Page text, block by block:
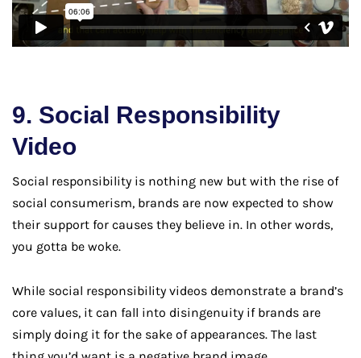
9. Social Responsibility
Video
Social responsibility is nothing new but with the rise of
social consumerism, brands are now expected to show
their support for causes they believe in. In other words,
you gotta be woke.
While social responsibility videos demonstrate a brand’s
core values, it can fall into disingenuity if brands are
simply doing it for the sake of appearances. The last